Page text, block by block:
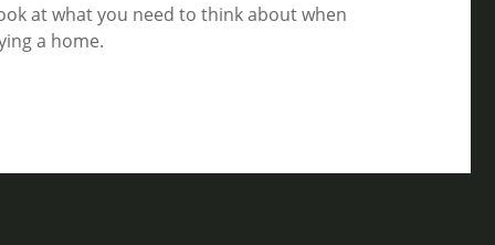
at what you need to think about when
a home.